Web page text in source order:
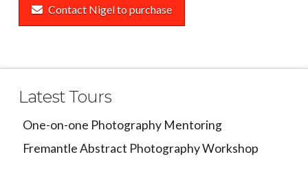
Contact Nigel to purchase
Latest Tours
One-on-one Photography Mentoring
Fremantle Abstract Photography Workshop